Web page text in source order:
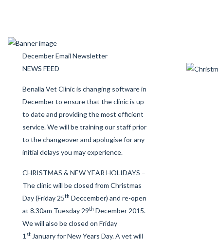
December Email Newsletter
NEWS FEED
Benalla Vet Clinic is changing software in
December to ensure that the clinic is up
to date and providing the most efficient
service. We will be training our staff prior
to the changeover and apologise for any
initial delays you may experience.
CHRISTMAS & NEW YEAR HOLIDAYS –
The clinic will be closed from Christmas
Day (Friday 25th Deccember) and re-open
at 8.30am Tuesday 29th December 2015.
We will also be closed on Friday
1 st January for New Years Day. A vet will